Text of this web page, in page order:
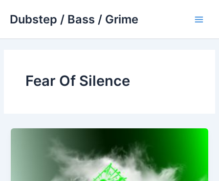
Dubstep / Bass / Grime
Fear Of Silence